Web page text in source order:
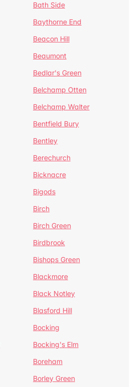
Bath Side
Baythorne End
Beacon Hill
Beaumont
Bedlar's Green
Belchamp Otten
Belchamp Walter
Bentfield Bury
Bentley
Berechurch
Bicknacre
Bigods
Birch
Birch Green
Birdbrook
Bishops Green
Blackmore
Black Notley
Blasford Hill
Bocking
Bocking's Elm
Boreham
Borley Green